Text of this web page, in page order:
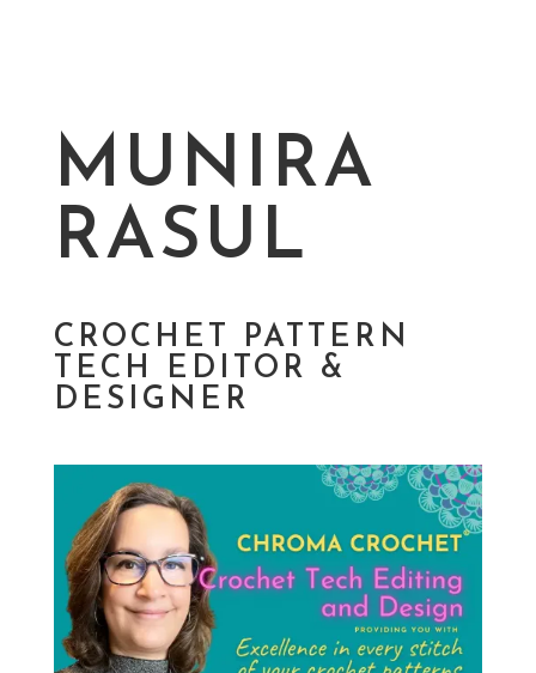
MUNIRA
RASUL
CROCHET PATTERN
TECH EDITOR &
DESIGNER